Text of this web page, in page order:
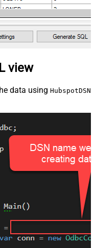
view
data using HubspotDSN